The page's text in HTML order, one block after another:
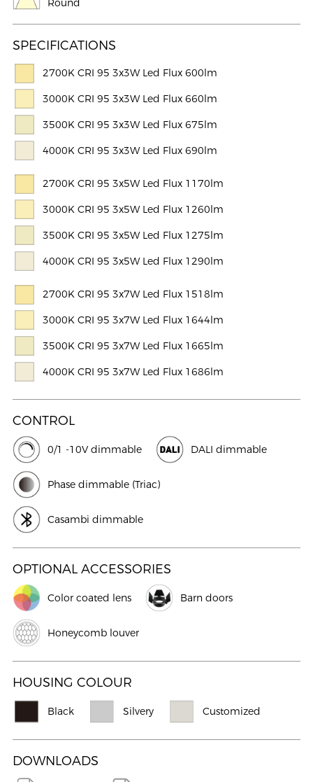
Round
SPECIFICATIONS
2700K CRI 95 3x3W Led Flux 600lm
3000K CRI 95 3x3W Led Flux 660lm
3500K CRI 95 3x3W Led Flux 675lm
4000K CRI 95 3x3W Led Flux 690lm
2700K CRI 95 3x5W Led Flux 1170lm
3000K CRI 95 3x5W Led Flux 1260lm
3500K CRI 95 3x5W Led Flux 1275lm
4000K CRI 95 3x5W Led Flux 1290lm
2700K CRI 95 3x7W Led Flux 1518lm
3000K CRI 95 3x7W Led Flux 1644lm
3500K CRI 95 3x7W Led Flux 1665lm
4000K CRI 95 3x7W Led Flux 1686lm
CONTROL
0/1 -10V dimmable DALI dimmable
Phase dimmable (Triac)
Casambi dimmable
OPTIONAL ACCESSORIES
Color coated lens Barn doors
Honeycomb louver
HOUSING COLOUR
Black Silvery Customized
DOWNLOADS